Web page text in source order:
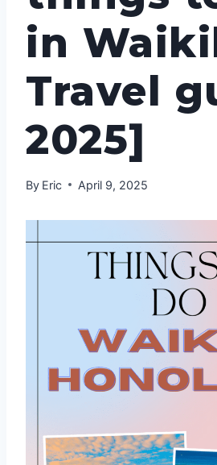
in
Travel
2025]
By Eric April 9, 2025